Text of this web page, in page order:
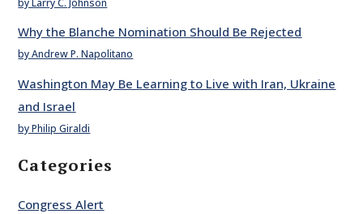
Why the Blanche Nomination Should Be Rejected
by Andrew P. Napolitano
Washington May Be Learning to Live with Iran, Ukraine
and Israel
by Philip Giraldi
Categories
Congress Alert